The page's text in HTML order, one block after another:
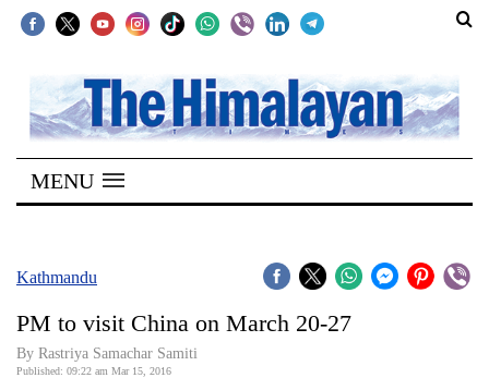
SECTIONS
Home
Kathmandu
Covid
Connect
MENU
Kathmandu
PM to visit China on March 20-27
By Rastriya Samachar Samiti
Published: 09:22 am Mar 15, 2016